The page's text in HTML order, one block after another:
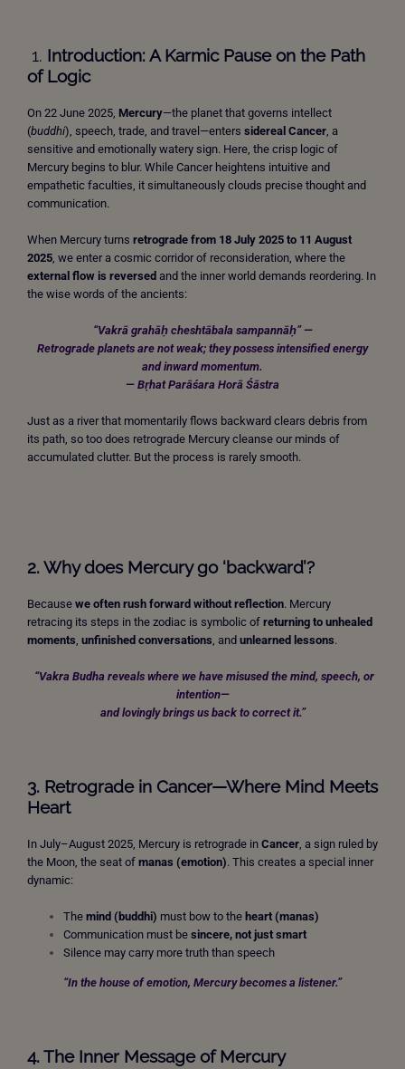
1. Introduction: A Karmic Pause on the Path
of Logic
On 22 June 2025, Mercury—the planet that governs intellect
(buddhi), speech, trade, and travel—enters sidereal Cancer , a
sensitive and emotionally watery sign. Here, the crisp logic of
Mercury begins to blur. While Cancer heightens intuitive and
empathetic faculties, it simultaneously clouds precise thought and
communication.
When Mercury turns retrograde from 18 July 2025 to 11 August
2025 , we enter a cosmic corridor of reconsideration, where the
external flow is reversed and the inner world demands reordering. In
the wise words of the ancients:
“Vakrā grahāḥ cheshtābala sampannāḥ” —
Retrograde planets are not weak; they possess intensified energy
and inward momentum.
— Bṛhat Parāśara Horā Śāstra
Just as a river that momentarily flows backward clears debris from
its path, so too does retrograde Mercury cleanse our minds of
accumulated clutter. But the process is rarely smooth.
2. Why does Mercury go ‘backward’?
Because we often rush forward without reflection. Mercury
retracing its steps in the zodiac is symbolic of returning to unhealed
moments unfinished conversations , and unlearned lessons.
“Vakra Budha reveals where we have misused the mind, speech, or
intention—
and lovingly brings us back to correct it.”
3. Retrograde in Cancer—Where Mind Meets
Heart
In July–August 2025, Mercury is retrograde in Cancer , a sign ruled by
the Moon, the seat of manas (emotion). This creates a special inner
dynamic:
The mind (buddhi) must bow to the heart (manas)
Communication must be sincere, not just smart
Silence may carry more truth than speech
“In the house of emotion, Mercury becomes a listener.”
4. The Inner Message of Mercury